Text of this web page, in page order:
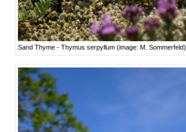
Sand Thyme - Thymus serpyllum (image: M. Sommerfeld)